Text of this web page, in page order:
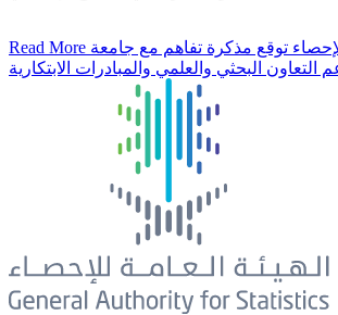
Read More
التعاون البحثي والعلمي والمبادرات الابتكارية